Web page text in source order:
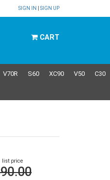
SIGN IN SIGN UP
CART
V70R S60 XC90 V50 C30
list price